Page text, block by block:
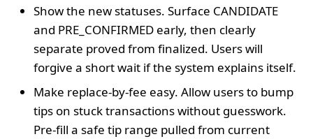
Show the new statuses. Surface CANDIDATE
and PRE_CONFIRMED early, then clearly
separate proved from finalized. Users will
forgive a short wait if the system explains itself.
Make replace-by-fee easy. Allow users to bump
tips on stuck transactions without guesswork.
Pre-fill a safe tip range pulled from current